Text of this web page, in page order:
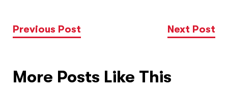
Previous Post Next Post
More Posts Like This